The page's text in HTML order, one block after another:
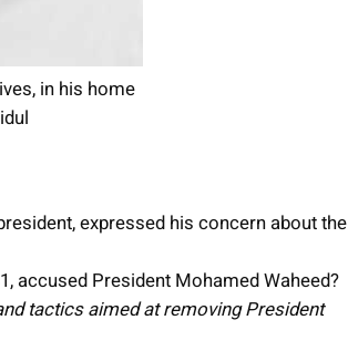
in his home
expressed his concern about the
accused President Mohamed Waheed?
tactics aimed at removing President